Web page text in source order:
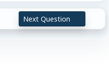
Next Question